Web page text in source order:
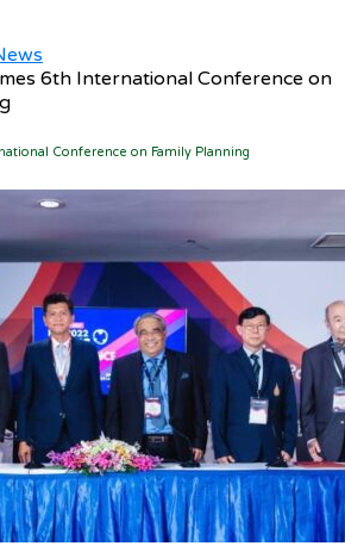
6th International Conference on
Conference on Family Planning